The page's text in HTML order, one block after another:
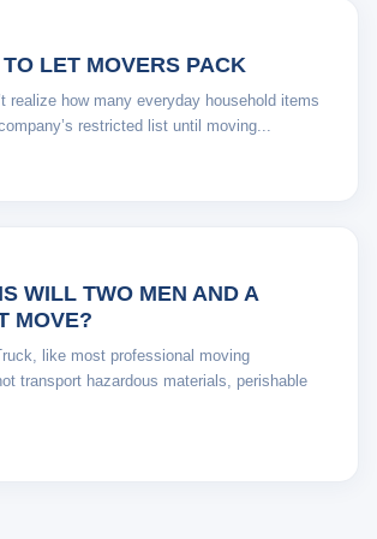
LET MOVERS PACK
realize how many everyday household items
restricted list until moving...
WILL TWO MEN AND A
MOVE?
like most professional moving
transport hazardous materials, perishable